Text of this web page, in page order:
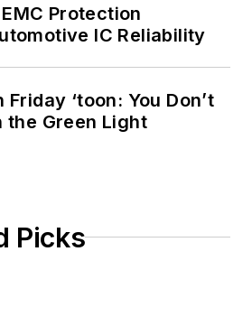
Protection
IC Reliability
‘toon: You Don’t
the Green Light
Picks